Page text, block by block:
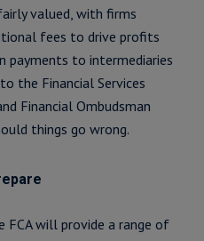
valued, with firms
fees to drive profits
payments to intermediaries
the Financial Services
Financial Ombudsman
things go wrong.
FCA will provide a range of